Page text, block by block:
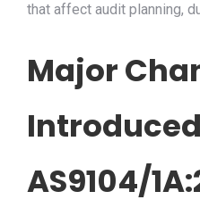
that affect audit planning,
Major
AS9104/